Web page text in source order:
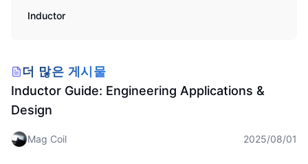
Inductor
더 많은 게시물
Inductor
Inductor Guide: Engineering Applications &
Design
Mag Coil 2025/08/01